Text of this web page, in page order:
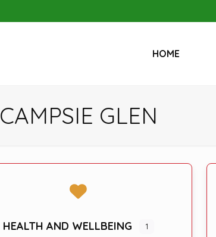
HOME
CAMPSIE GLEN
HEALTH AND WELLBEING 1